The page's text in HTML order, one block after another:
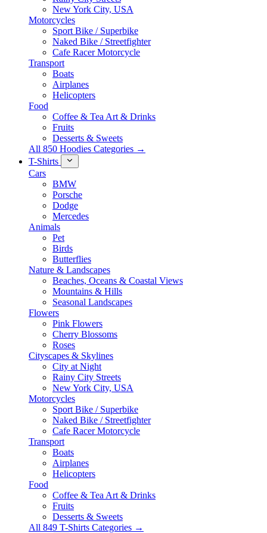
New York City, USA
Motorcycles
Sport Bike / Superbike
Naked Bike / Streetfighter
Cafe Racer Motorcycle
Transport
Boats
Airplanes
Helicopters
Food
Coffee & Tea Art & Drinks
Fruits
Desserts & Sweets
All 850 Hoodies Categories →
T-Shirts
Cars
BMW
Porsche
Dodge
Mercedes
Animals
Pet
Birds
Butterflies
Nature & Landscapes
Beaches, Oceans & Coastal Views
Mountains & Hills
Seasonal Landscapes
Flowers
Pink Flowers
Cherry Blossoms
Roses
Cityscapes & Skylines
City at Night
Rainy City Streets
New York City, USA
Motorcycles
Sport Bike / Superbike
Naked Bike / Streetfighter
Cafe Racer Motorcycle
Transport
Boats
Airplanes
Helicopters
Food
Coffee & Tea Art & Drinks
Fruits
Desserts & Sweets
All 849 T-Shirts Categories →